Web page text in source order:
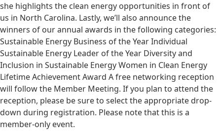
she highlights the clean energy opportunities in front of
us in North Carolina. Lastly, we’ll also announce the
winners of our annual awards in the following categories:
Sustainable Energy Business of the Year Individual
Sustainable Energy Leader of the Year Diversity and
Inclusion in Sustainable Energy Women in Clean Energy
Lifetime Achievement Award A free networking reception
will follow the Member Meeting. If you plan to attend the
reception, please be sure to select the appropriate drop-
down during registration. Please note that this is a
member-only event.